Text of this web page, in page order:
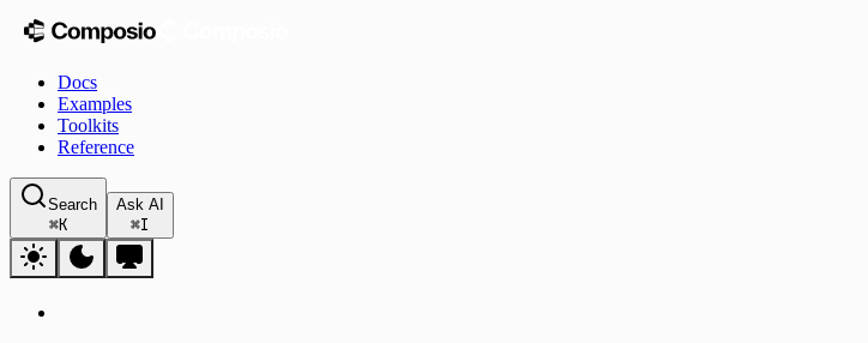
Docs
Examples
Toolkits
Reference
Search
⌘K
Ask AI
⌘I